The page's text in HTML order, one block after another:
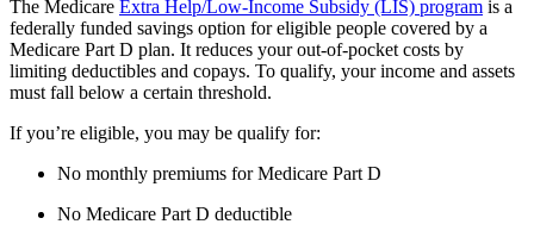
The Medicare Extra Help/Low-Income Subsidy (LIS) program is a
federally funded savings option for eligible people covered by a
Medicare Part D plan. It reduces your out-of-pocket costs by
limiting deductibles and copays. To qualify, your income and assets
must fall below a certain threshold.
If you’re eligible, you may be qualify for:
No monthly premiums for Medicare Part D
No Medicare Part D deductible